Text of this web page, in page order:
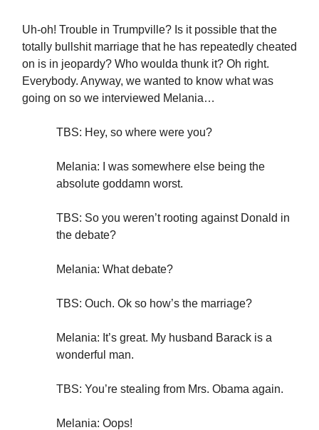
Uh-oh! Trouble in Trumpville? Is it possible that the
totally bullshit marriage that he has repeatedly cheated
on is in jeopardy? Who woulda thunk it? Oh right.
Everybody. Anyway, we wanted to know what was
going on so we interviewed Melania…
TBS: Hey, so where were you?
Melania: I was somewhere else being the
absolute goddamn worst.
TBS: So you weren’t rooting against Donald in
the debate?
Melania: What debate?
TBS: Ouch. Ok so how’s the marriage?
Melania: It’s great. My husband Barack is a
wonderful man.
TBS: You’re stealing from Mrs. Obama again.
Melania: Oops!